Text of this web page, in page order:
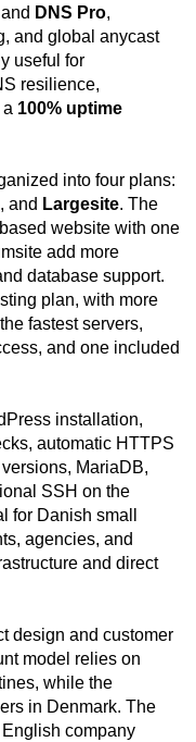
and DNS Pro,
and global anycast
useful for
resilience,
100% uptime
into four plans:
, and Largesite. The
website with one
add more
database support.
plan, with more
fastest servers,
and one included
installation,
automatic HTTPS
MariaDB,
SSH on the
for Danish small
agencies, and
and direct
design and customer
model relies on
while the
in Denmark. The
company